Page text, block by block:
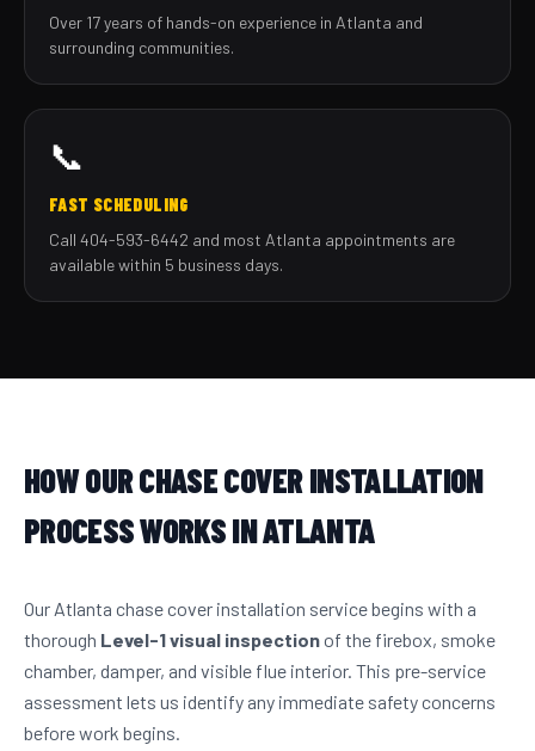
Over 17 years of hands-on experience in Atlanta and
surrounding communities.
📞
FAST SCHEDULING
Call 404-593-6442 and most Atlanta appointments are
available within 5 business days.
HOW OUR CHASE COVER INSTALLATION
PROCESS WORKS IN ATLANTA
Our Atlanta chase cover installation service begins with a
thorough Level-1 visual inspectionof the firebox, smoke
chamber, damper, and visible flue interior. This pre-service
assessment lets us identify any immediate safety concerns
before work begins.